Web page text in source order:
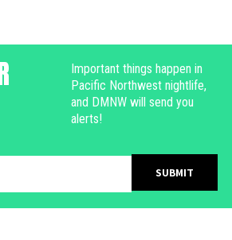
Important things happen in
Pacific Northwest nightlife,
and DMNW will send you
alerts!